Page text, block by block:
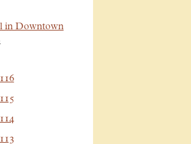
in Downtown